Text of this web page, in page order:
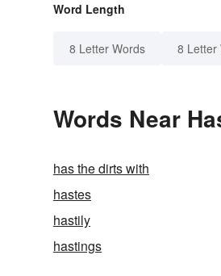
Word Length
8 Letter Words 8 Letter
Words Near
has the dirts with
hastes
hastily
hastings